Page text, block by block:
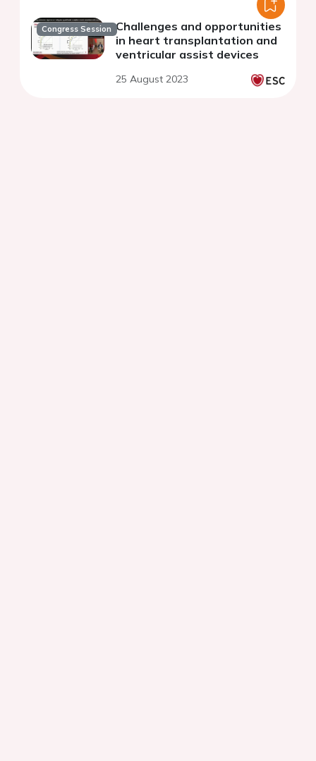
Congress Session Challenges and opportunities
in heart transplantation and
ventricular assist devices
25 August 2023